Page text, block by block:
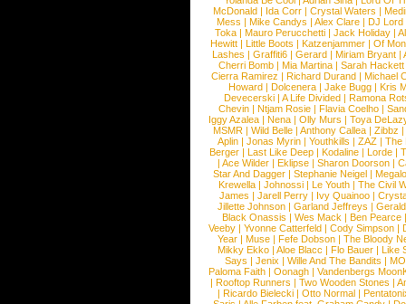
McDonald | Ida Corr |Crystal Waters |
Mess | Mike Candys | Alex Clare | DJ Lord
Toka | Mauro Perucchetti | Jack Holiday |
Hewitt |Little Boots |Katzenjammer |Of
Lashes |Graffiti6 |Gerard |Miriam Bryant |
Cherri Bomb | Mia Martina | Sarah Hackett
Cierra Ramirez | Richard Durand | Michael
Howard |Dolcenera |Jake Bugg |Kris
Devecerski |A Life Divided |Ramona
Chevin |Ntjam Rosie |Flavia Coelho |
Iggy Azalea | Nena | Olly Murs | Toya
MSMR |Wild Belle |Anthony Callea |Zibbz
Aplin | Jonas Myrin | Youthkills | ZAZ | The
Berger |Last Like Deep |Kodaline |Lorde |
|Ace Wilder |Eklipse |Sharon Doorson |
Star And Dagger | Stephanie Neigel |
Krewella | Johnossi | Le Youth | The Civil
James | Jarell Perry | Ivy Quainoo |
Jillette Johnson | Garland Jeffreys |
Black Onassis | Wes Mack | Ben Pearce
Veeby | Yvonne Catterfeld | Cody Simpson |
Year |Muse |Fefe Dobson |The Bloody
Mikky Ekko | Aloe Blacc | Flo Bauer | Like
Says | Jenix | Wille And The Bandits | MO
Paloma Faith |Oonagh |Vandenbergs
|Rooftop Runners |Two Wooden Stones |
| Ricardo Bielecki | Otto Normal |